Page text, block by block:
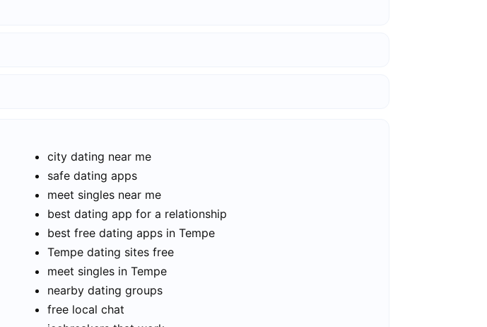
city dating near me
safe dating apps
meet singles near me
best dating app for a relationship
best free dating apps in Tempe
Tempe dating sites free
meet singles in Tempe
nearby dating groups
free local chat